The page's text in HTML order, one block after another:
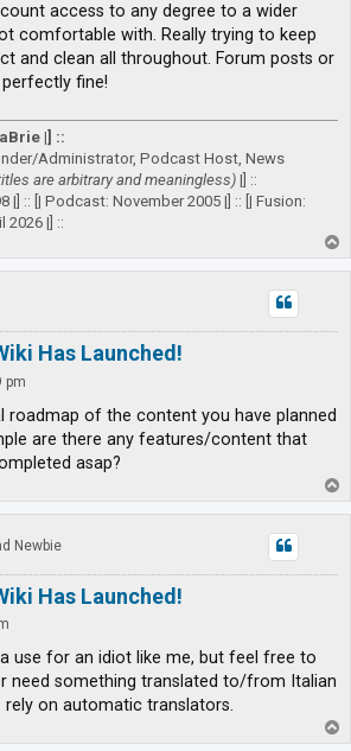
access to any degree to a wider
comfortable with. Really trying to keep
and clean all throughout. Forum posts or
fine!
|] ::
Administrator, Podcast Host, News
are arbitrary and meaningless) |] ::
|] :: [| Podcast: November 2005 |] :: [| Fusion:
2026 |] ::
o
p
Has Launched!
pm
roadmap of the content you have planned
are there any features/content that
asap?
o
p
Newbie
Has Launched!
use for an idiot like me, but feel free to
need something translated to/from Italian
on automatic translators.
o